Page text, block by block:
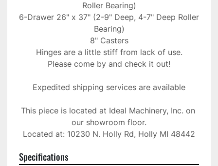
Roller Bearing)
6-Drawer 26" x 37" (2-9" Deep, 4-7" Deep Roller
Bearing)
8" Casters
Hinges are a little stiff from lack of use.
Please come by and check it out!
Expedited shipping services are available
This piece is located at Ideal Machinery, Inc. on
our showroom floor.
Located at: 10230 N. Holly Rd, Holly MI 48442
Specifications